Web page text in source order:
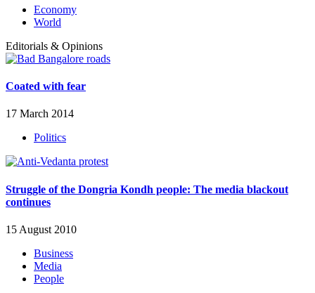
Economy
World
Editorials & Opinions
Coated with fear
17 March 2014
Politics
Struggle of the Dongria Kondh people: The media blackout
continues
15 August 2010
Business
Media
People